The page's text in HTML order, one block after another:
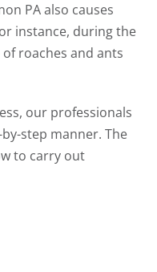
PA also causes
instance, during the
roaches and ants
our professionals
step manner. The
to carry out